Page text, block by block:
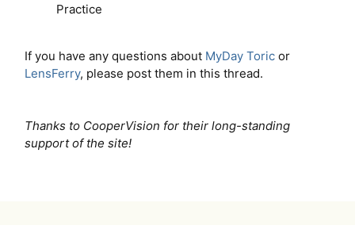
Practice
If you have any questions about MyDay Toric or
LensFerry, please post them in this thread.
Thanks to CooperVision for their long-standing
support of the site!